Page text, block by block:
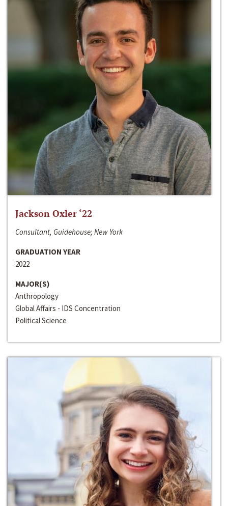
Jackson Oxler ‘22
Consultant, Guidehouse; New York
GRADUATION YEAR
2022
MAJOR(S)
Anthropology
Global Affairs - IDS Concentration
Political Science